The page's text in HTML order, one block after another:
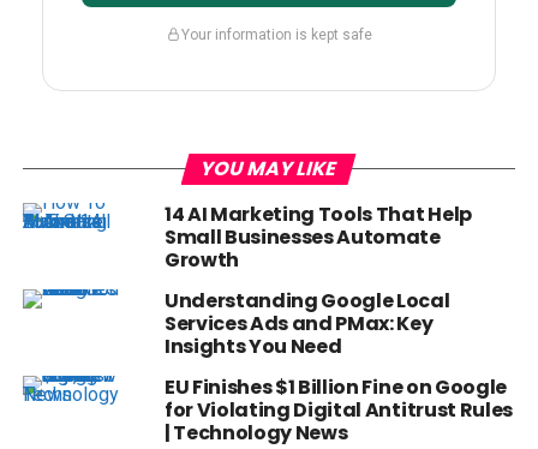
Your information is kept safe
YOU MAY LIKE
14 AI Marketing Tools That Help
Small Businesses Automate
Growth
Understanding Google Local
Services Ads and PMax: Key
Insights You Need
EU Finishes $1 Billion Fine on Google
for Violating Digital Antitrust Rules
| Technology News